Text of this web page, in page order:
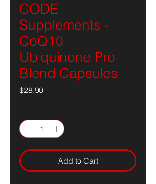
CODE
Supplements -
CoQ10
Ubiquinone Pro
Blend Capsules
$28.90Price
Add to Cart